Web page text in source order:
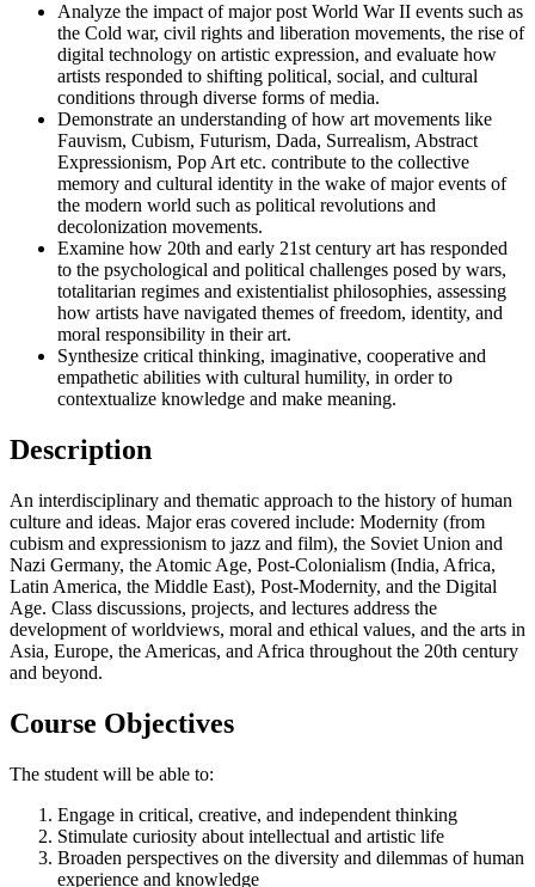
Analyze the impact of major post World War II events such as
the Cold war, civil rights and liberation movements, the rise of
digital technology on artistic expression, and evaluate how
artists responded to shifting political, social, and cultural
conditions through diverse forms of media.
Demonstrate an understanding of how art movements like
Fauvism, Cubism, Futurism, Dada, Surrealism, Abstract
Expressionism, Pop Art etc. contribute to the collective
memory and cultural identity in the wake of major events of
the modern world such as political revolutions and
decolonization movements.
Examine how 20th and early 21st century art has responded
to the psychological and political challenges posed by wars,
totalitarian regimes and existentialist philosophies, assessing
how artists have navigated themes of freedom, identity, and
moral responsibility in their art.
Synthesize critical thinking, imaginative, cooperative and
empathetic abilities with cultural humility, in order to
contextualize knowledge and make meaning.
Description
An interdisciplinary and thematic approach to the history of human
culture and ideas. Major eras covered include: Modernity (from
cubism and expressionism to jazz and film), the Soviet Union and
Nazi Germany, the Atomic Age, Post-Colonialism (India, Africa,
Latin America, the Middle East), Post-Modernity, and the Digital
Age. Class discussions, projects, and lectures address the
development of worldviews, moral and ethical values, and the arts in
Asia, Europe, the Americas, and Africa throughout the 20th century
and beyond.
Course Objectives
The student will be able to:
Engage in critical, creative, and independent thinking
Stimulate curiosity about intellectual and artistic life
Broaden perspectives on the diversity and dilemmas of human
experience and knowledge